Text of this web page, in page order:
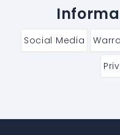
Social Media